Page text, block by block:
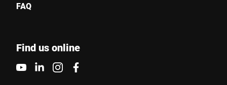
FAQ
Find us online